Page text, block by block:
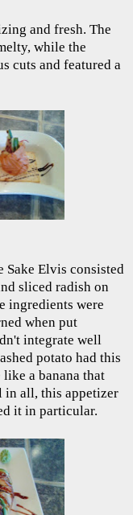
and fresh. The
while the
cuts and featured a
Sake Elvis consisted
sliced radish on
ingredients were
when put
integrate well
potato had this
a banana that
in all, this appetizer
it in particular.